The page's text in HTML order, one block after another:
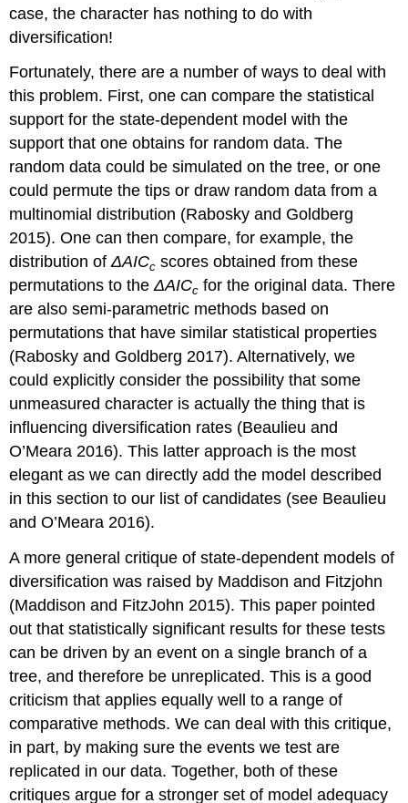
case, the character has nothing to do with
diversification!
Fortunately, there are a number of ways to deal with
this problem. First, one can compare the statistical
support for the state-dependent model with the
support that one obtains for random data. The
random data could be simulated on the tree, or one
could permute the tips or draw random data from a
multinomial distribution (Rabosky and Goldberg
2015). One can then compare, for example, the
distribution ofΔAICc scores obtained from these
permutations to theΔAICc for the original data. There
are also semi-parametric methods based on
permutations that have similar statistical properties
(Rabosky and Goldberg 2017). Alternatively, we
could explicitly consider the possibility that some
unmeasured character is actually the thing that is
influencing diversification rates (Beaulieu and
O’Meara 2016). This latter approach is the most
elegant as we can directly add the model described
in this section to our list of candidates (see Beaulieu
and O’Meara 2016).
A more general critique of state-dependent models of
diversification was raised by Maddison and Fitzjohn
(Maddison and FitzJohn 2015). This paper pointed
out that statistically significant results for these tests
can be driven by an event on a single branch of a
tree, and therefore be unreplicated. This is a good
criticism that applies equally well to a range of
comparative methods. We can deal with this critique,
in part, by making sure the events we test are
replicated in our data. Together, both of these
critiques argue for a stronger set of model adequacy